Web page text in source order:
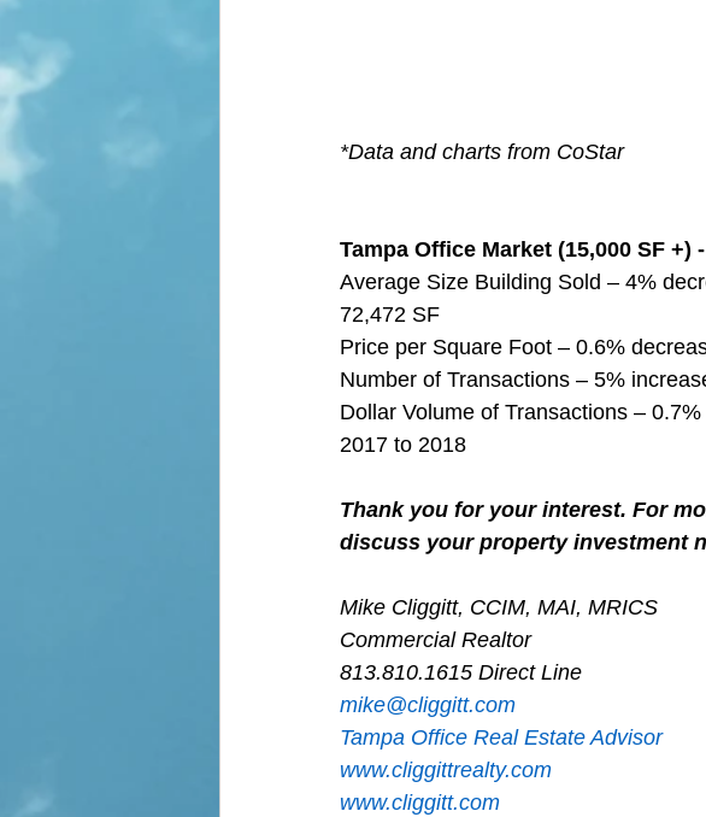
*Data and charts from CoStar
Tampa Office Market (15,000 SF +)
Average Size Building Sold – 4%
72,472 SF
Price per Square Foot – 0.6%
Number of Transactions – 5%
Dollar Volume of Transactions –
2017 to 2018
Thank you for your interest. For
discuss your property investment
Mike Cliggitt, CCIM, MAI, MRICS
Commercial Realtor
813.810.1615 Direct Line
mike@cliggitt.com
Tampa Office Real Estate Advisor
www.cliggittrealty.com
www.cliggitt.com